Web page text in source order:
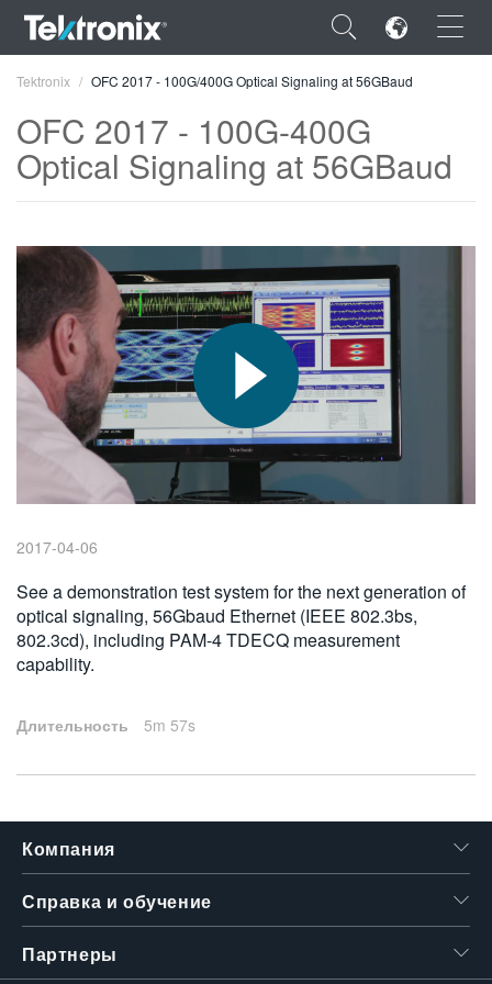
×
FRANÇAIS
DEUTSCH
VIỆT NAM
简体中文
日本語
한국어
Tektronix OFC 2017 - 100G/400G Optical Signaling at 56GBaud
OFC 2017 - 100G-400G
Optical Signaling at 56GBaud
2017-04-06
See a demonstration test system for the next generation of
optical signaling, 56Gbaud Ethernet (IEEE 802.3bs,
802.3cd), including PAM-4 TDECQ measurement
capability.
Длительность 5m 57s
Компания
Справка и обучение
Партнеры